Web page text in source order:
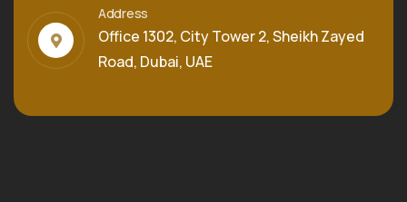
Address
Office 1302, City Tower 2, Sheikh Zayed
Road, Dubai, UAE